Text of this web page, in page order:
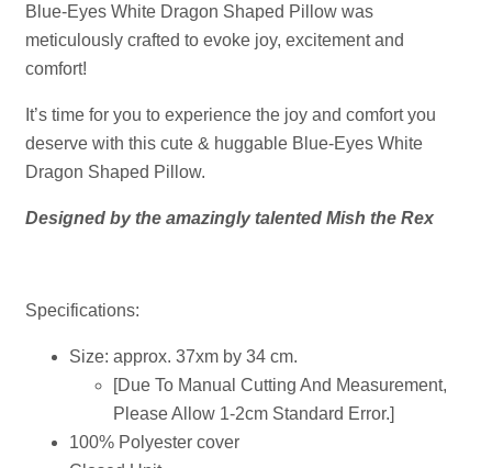
Blue-Eyes White Dragon Shaped Pillow was
meticulously crafted to evoke joy, excitement and
comfort!
It’s time for you to experience the joy and comfort you
deserve with this cute & huggable Blue-Eyes White
Dragon Shaped Pillow.
Designed by the amazingly talented Mish the Rex
Specifications:
Size: approx. 37xm by 34 cm.
[Due To Manual Cutting And Measurement,
Please Allow 1-2cm Standard Error.]
100% Polyester cover